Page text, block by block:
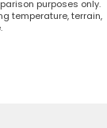
purposes only.
temperature, terrain,